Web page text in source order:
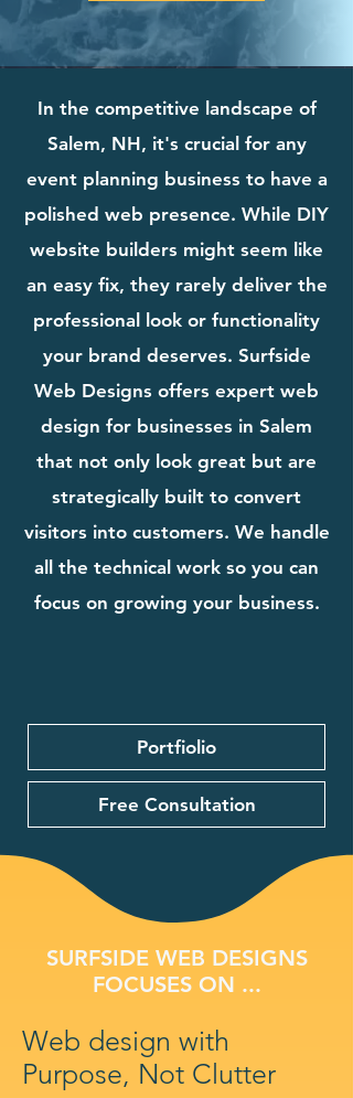
In the competitive landscape of
Salem, NH, it's crucial for any
event planning business to have a
polished web presence. While DIY
website builders might seem like
an easy fix, they rarely deliver the
professional look or functionality
your brand deserves. Surfside
Web Designs offers expert web
design for businesses in Salem
that not only look great but are
strategically built to convert
visitors into customers. We handle
all the technical work so you can
focus on growing your business.
Portfiolio
Free Consultation
SURFSIDE WEB DESIGNS
FOCUSES ON ...
Web design with
Purpose, Not Clutter